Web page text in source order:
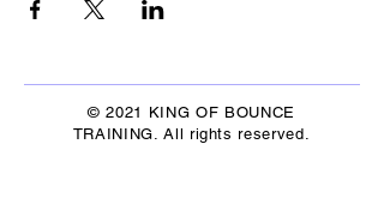
© 2021 KING OF BOUNCE
TRAINING. All rights reserved.